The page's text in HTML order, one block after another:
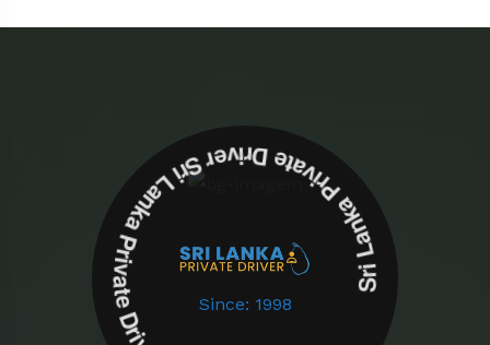
Since: 1998
Sri Lanka Private Driver Sri Lanka Private Driver